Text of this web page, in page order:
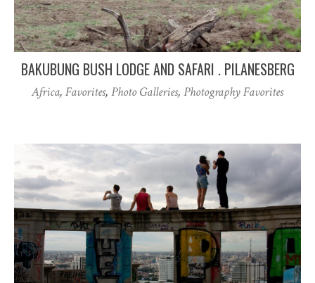
BAKUBUNG BUSH LODGE AND SAFARI . PILANESBERG
Africa, Favorites, Photo Galleries, Photography Favorites